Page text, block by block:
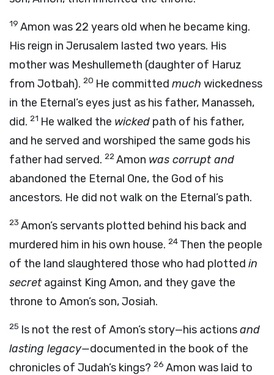
19 Amon was 22 years old when he became king.
His reign in Jerusalem lasted two years. His
mother was Meshullemeth (daughter of Haruz
from Jotbah). 20 He committed much wickedness
in the Eternal’s eyes just as his father, Manasseh,
did. 21 He walked the wicked path of his father,
and he served and worshiped the same gods his
father had served. 22Amon was corrupt and
abandoned the Eternal One, the God of his
ancestors. He did not walk on the Eternal’s path.
23 Amon’s servants plotted behind his back and
murdered him in his own house. 24 Then the people
of the land slaughtered those who had plotted in
secret against King Amon, and they gave the
throne to Amon’s son, Josiah.
25 Is not the rest of Amon’s story—his actionsand
lasting legacy—documented in the book of the
chronicles of Judah’s kings? 26 Amon was laid to